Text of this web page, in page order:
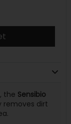
the Sensibio
removes dirt